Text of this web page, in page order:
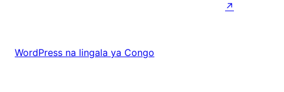
↗
WordPress na lingala ya Congo